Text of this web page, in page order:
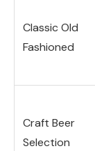
Classic Old
Fashioned
Craft Beer
Selection